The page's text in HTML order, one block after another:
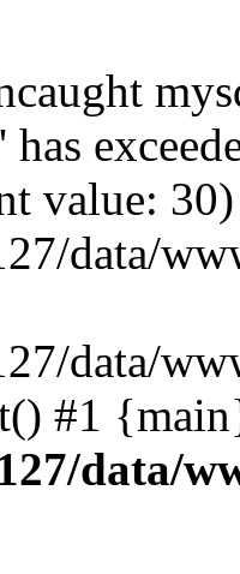
value:
data/
data/
#1
data/